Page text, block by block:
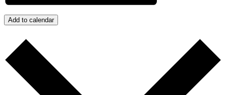
Add to calendar